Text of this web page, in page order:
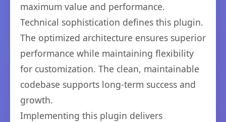
maximum value and performance.
Technical sophistication defines this plugin.
The optimized architecture ensures superior
performance while maintaining flexibility
for customization. The clean, maintainable
codebase supports long-term success and
growth.
Implementing this plugin delivers